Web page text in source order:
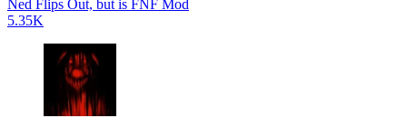
Ned Flips Out, but is FNF Mod
5.35K